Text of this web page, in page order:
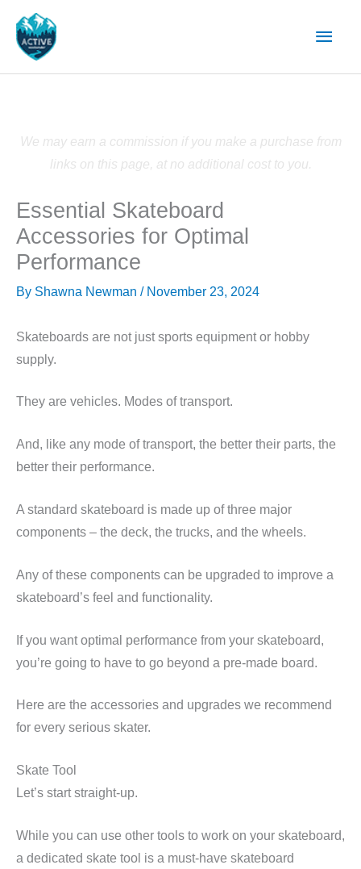
content
Main
We may earn a commission if you make a purchase from
links on this page, at no additional cost to you.
Essential Skateboard
Accessories for Optimal
Performance
By Shawna Newman / November 23, 2024
Skateboards are not just sports equipment or hobby
supply.
They are vehicles. Modes of transport.
And, like any mode of transport, the better their parts, the
better their performance.
A standard skateboard is made up of three major
components – the deck, the trucks, and the wheels.
Any of these components can be upgraded to improve a
skateboard’s feel and functionality.
If you want optimal performance from your skateboard,
you’re going to have to go beyond a pre-made board.
Here are the accessories and upgrades we recommend
for every serious skater.
Skate Tool
Let’s start straight-up.
While you can use other tools to work on your skateboard,
a dedicated skate tool is a must-have skateboard